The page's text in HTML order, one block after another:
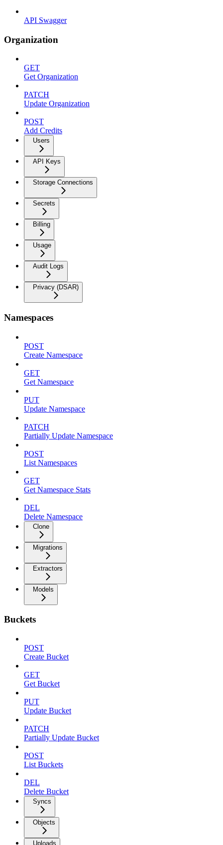
API Swagger
Organization
GET
Get Organization
PATCH
Update Organization
POST
Add Credits
Users
API Keys
Storage Connections
Secrets
Billing
Usage
Audit Logs
Privacy (DSAR)
Namespaces
POST
Create Namespace
GET
Get Namespace
PUT
Update Namespace
PATCH
Partially Update Namespace
POST
List Namespaces
GET
Get Namespace Stats
DEL
Delete Namespace
Clone
Migrations
Extractors
Models
Buckets
POST
Create Bucket
GET
Get Bucket
PUT
Update Bucket
PATCH
Partially Update Bucket
POST
List Buckets
DEL
Delete Bucket
Syncs
Objects
Uploads